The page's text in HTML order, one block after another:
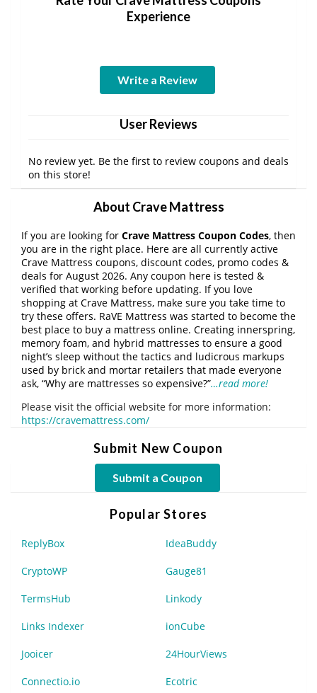
Experience
Write a Review
User Reviews
No review yet. Be the first to review coupons and deals
on this store!
About Crave Mattress
If you are looking for Crave Mattress Coupon Codes, then
you are in the right place. Here are all currently active
Crave Mattress coupons, discount codes, promo codes &
deals for August 2026. Any coupon here is tested &
verified that working before updating. If you love
shopping at Crave Mattress, make sure you take time to
try these offers. RaVE Mattress was started to become the
best place to buy a mattress online. Creating innerspring,
memory foam, and hybrid mattresses to ensure a good
night’s sleep without the tactics and ludicrous markups
used by brick and mortar retailers that made everyone
ask, “Why are mattresses so expensive?”…read more!
Please visit the official website for more information:
https://cravemattress.com/
Submit New Coupon
Submit a Coupon
Popular Stores
ReplyBox IdeaBuddy
CryptoWP Gauge81
TermsHub Linkody
Links Indexer ionCube
Jooicer 24HourViews
Connectio.io Ecotric